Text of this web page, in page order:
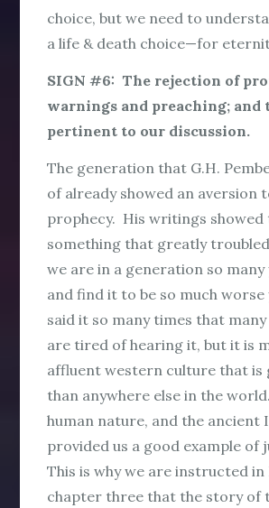
choice, but we need to
a life & death choice—for
SIGN #6: The rejection of
warnings and preaching; and
pertinent to our discussion.
The generation that G.H.
of already showed an aversion
prophecy. His writings showed
something that greatly
we are in a generation so
and find it to be so much
said it so many times that
are tired of hearing it, but it is
affluent western culture that is
than anywhere else in the
human nature, and the ancient
provided us a good example of
This is why we are instructed in
chapter three that the story of